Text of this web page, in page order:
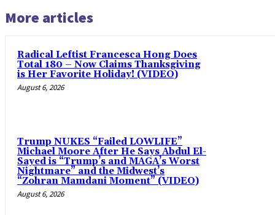
More articles
Radical Leftist Francesca Hong Does
Total 180 – Now Claims Thanksgiving
is Her Favorite Holiday! (VIDEO)
August 6, 2026
Trump NUKES “Failed LOWLIFE”
Michael Moore After He Says Abdul El-
Sayed is “Trump’s and MAGA’s Worst
Nightmare” and the Midwest’s
“Zohran Mamdani Moment” (VIDEO)
August 6, 2026